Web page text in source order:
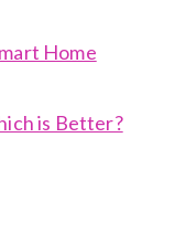
Home
is Better?